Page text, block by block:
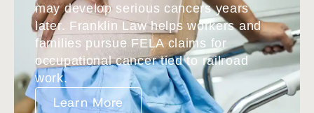
may develop serious cancers years
later. Franklin Law helps workers and
families pursue FELA claims for
occupational cancer tied to railroad
work.
Learn More